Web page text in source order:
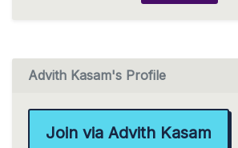
Advith Kasam's Profile
Join via Advith Kasam